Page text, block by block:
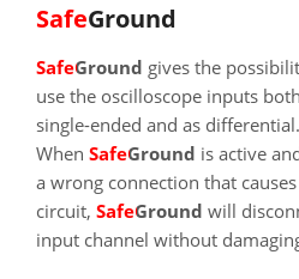
SafeGround
SafeGround gives the
use the oscilloscope inputs
single-ended and as differential.
When SafeGround is active
a wrong connection that
circuit, SafeGround will
input channel without